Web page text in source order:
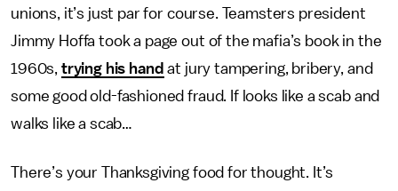
unions, it’s just par for course. Teamsters president
Jimmy Hoffa took a page out of the mafia’s book in the
1960s, trying his hand at jury tampering, bribery, and
some good old-fashioned fraud. If looks like a scab and
walks like a scab…
There’s your Thanksgiving food for thought. It’s